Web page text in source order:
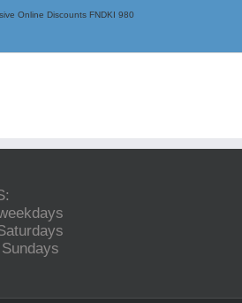
Online Discounts FNDKI 980